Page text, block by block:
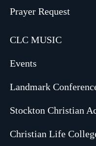
Prayer Request
CLC MUSIC
Events
Landmark
Stockton Christian
Christian Life